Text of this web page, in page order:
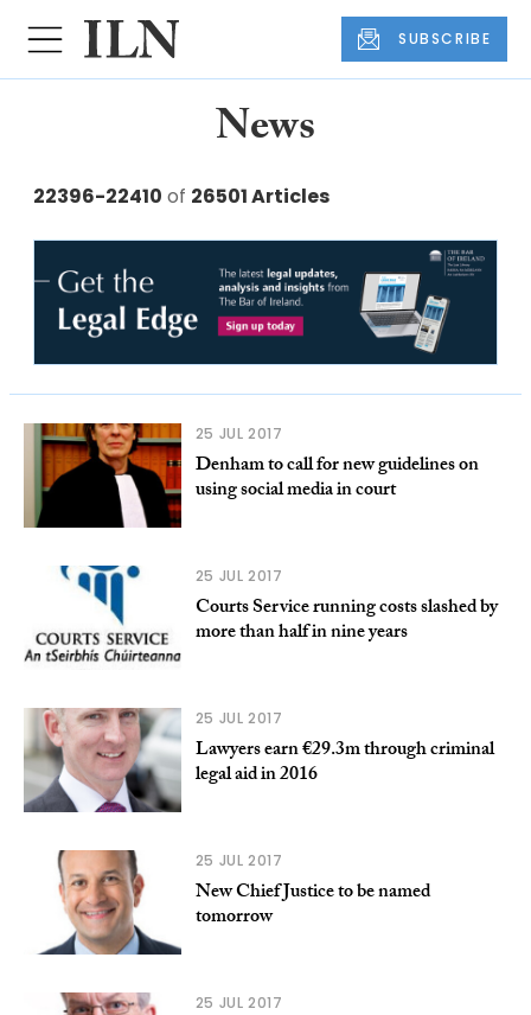
SUBSCRIBE
News
22396-22410 of 26501 Articles
25 JUL 2017
Denham to call for new guidelines on
using social media in court
25 JUL 2017
Courts Service running costs slashed by
more than half in nine years
25 JUL 2017
Lawyers earn €29.3m through criminal
legal aid in 2016
25 JUL 2017
New Chief Justice to be named
tomorrow
25 JUL 2017